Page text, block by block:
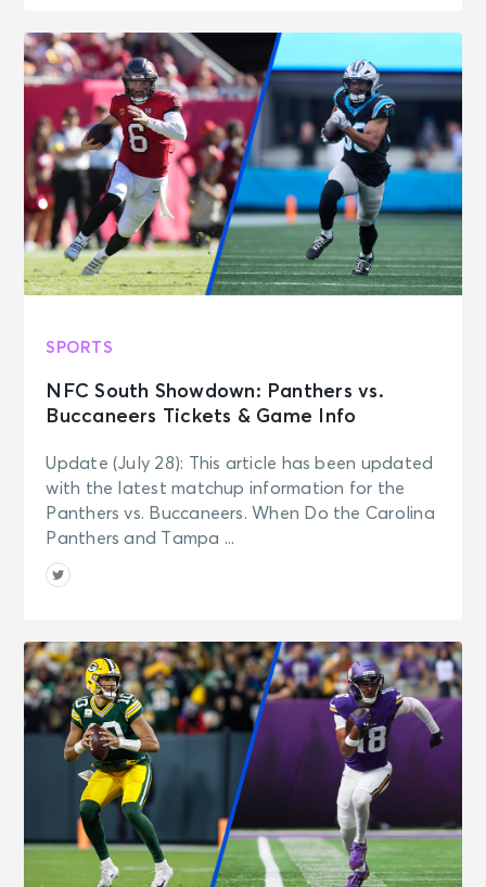
SPORTS
NFC South Showdown: Panthers vs.
Buccaneers Tickets & Game Info
Update (July 28): This article has been updated
with the latest matchup information for the
Panthers vs. Buccaneers. When Do the Carolina
Panthers and Tampa ...